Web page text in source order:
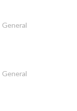
General
General